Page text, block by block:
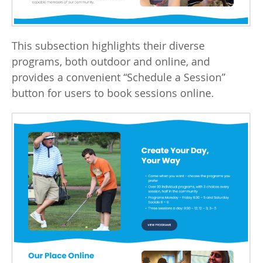
This subsection highlights their diverse
programs, both outdoor and online, and
provides a convenient “Schedule a Session”
button for users to book sessions online.